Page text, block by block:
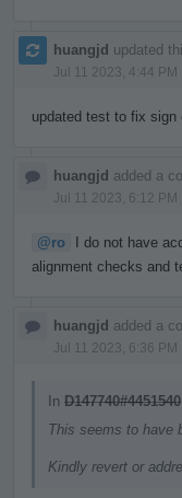
huangjd updated
Jul 11 2023, 4:44 PM
updated test to fix sign
huangjd added a
Jul 11 2023, 6:12 PM
@ro
I do not have
alignment checks and
huangjd added a
Jul 11 2023, 6:36 PM
In D147740#4451540
This seems to have
Kindly revert or